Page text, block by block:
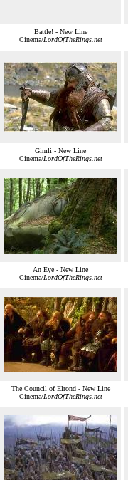
Battle! - New Line
Cinema/LordOfTheRings.net
Gimli - New Line
Cinema/LordOfTheRings.net
An Eye - New Line
Cinema/LordOfTheRings.net
The Council of Elrond - New Line
Cinema/LordOfTheRings.net